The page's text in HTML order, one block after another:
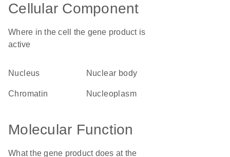
Cellular Component
Where in the cell the gene product is
active
nucleus nuclear body
chromatin nucleoplasm
Molecular Function
What the gene product does at the